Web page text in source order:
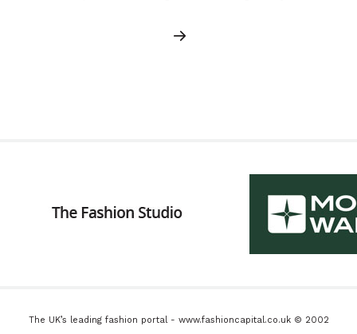
The UK’s leading fashion portal - www.fashioncapital.co.uk © 2002